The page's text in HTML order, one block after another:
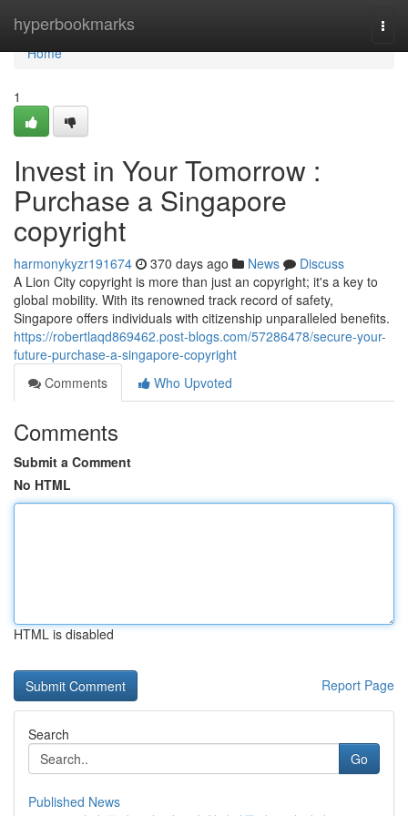
hyperbookmarks
Home
Home
1
Invest in Your Tomorrow :
Purchase a Singapore
copyright
harmonykyzr191674 370 days ago News
Discuss
A Lion City copyright is more than just an copyright; it's a key to
global mobility. With its renowned track record of safety,
Singapore offers individuals with citizenship unparalleled benefits.
https://robertlaqd869462.post-blogs.com/57286478/secure-your-
future-purchase-a-singapore-copyright
Comments
Who Upvoted
Comments
Submit a Comment
No HTML
HTML is disabled
Report Page
Search
Go
Published News